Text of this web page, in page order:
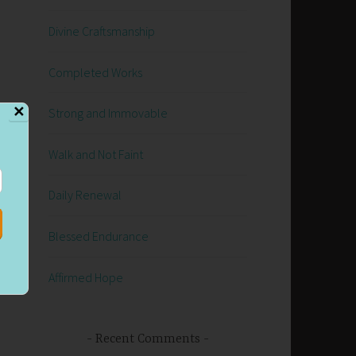
Divine Craftsmanship
Completed Works
Strong and Immovable
Walk and Not Faint
Daily Renewal
Blessed Endurance
Affirmed Hope
Recent Comments
✕